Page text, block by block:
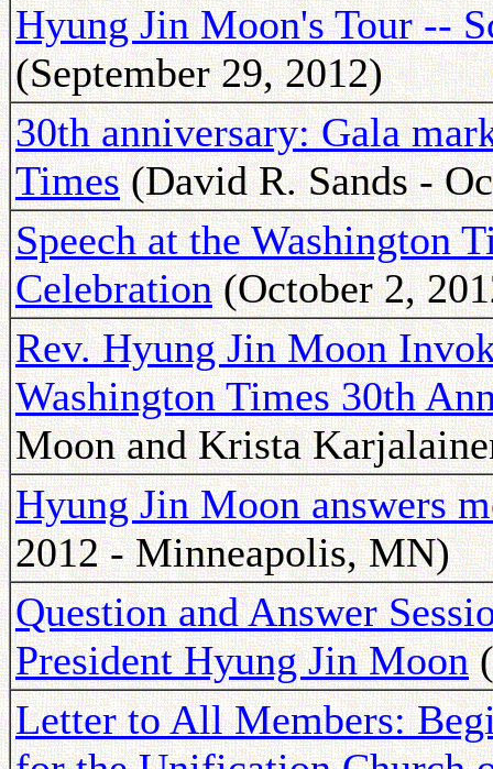
Hyung Jin Moon's Tour --
(September 29, 2012)
30th anniversary: Gala
Times(David R. Sands -
Speech at the Washington
Celebration(October 2,
Rev. Hyung Jin Moon
Washington Times 30th
Moon and Krista
Hyung Jin Moon answers
2012 - Minneapolis, MN)
Question and Answer
President Hyung Jin Moon
Letter to All Members: